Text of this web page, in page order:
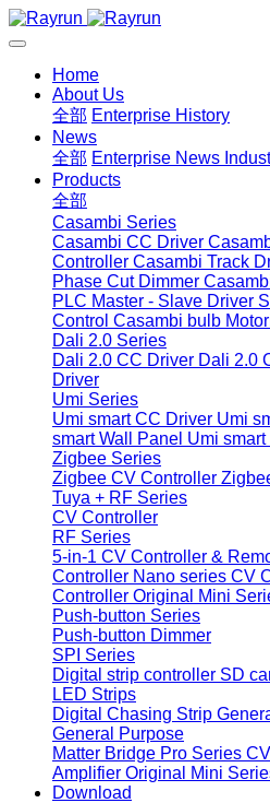
Home
About Us
全部 Enterprise History
News
全部 Enterprise News
Products
全部
Casambi Series
Casambi CC Driver
Controller Casambi Track
Phase Cut Dimmer
PLC Master - Slave Driver
Control Casambi bulb
Dali 2.0 Series
Dali 2.0 CC Driver Dali 2.0
Driver
Umi Series
Umi smart CC Driver Umi
smart Wall Panel Umi
Zigbee Series
Zigbee CV Controller
Tuya + RF Series
CV Controller
RF Series
5-in-1 CV Controller &
Controller Nano series CV
Controller Original Mini
Push-button Series
Push-button Dimmer
SPI Series
Digital strip controller SD
LED Strips
Digital Chasing Strip
General Purpose
Matter Bridge Pro Series
Amplifier Original Mini
Download